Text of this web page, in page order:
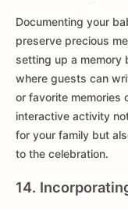
Documenting your
preserve precious
setting up a memory
where guests can
or favorite memories
interactive activity
for your family but
to the celebration.
14.